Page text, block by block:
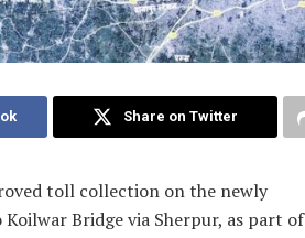
Share on Twitter
toll collection on the newly
Bridge via Sherpur, as part of